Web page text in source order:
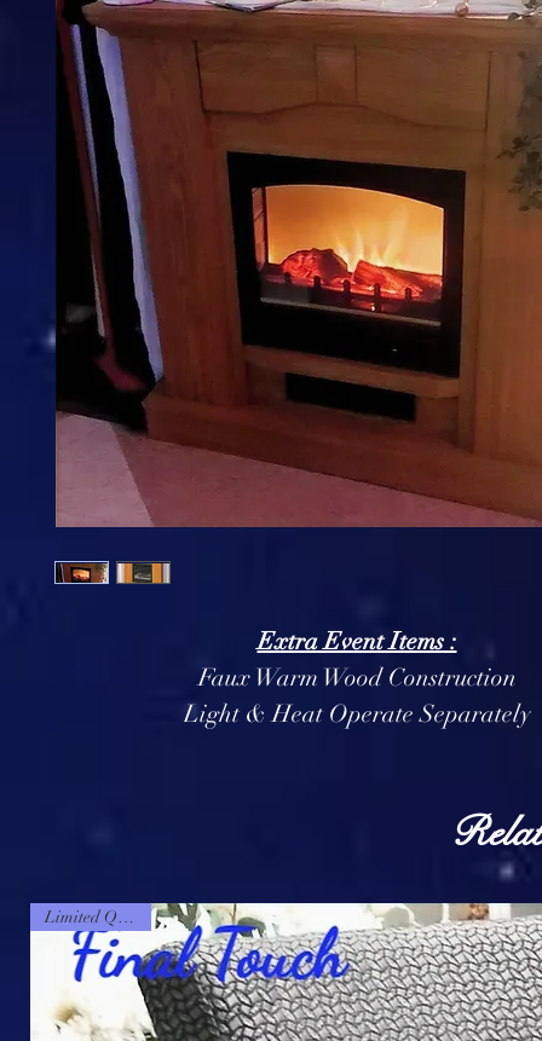
Extra Event Items :
Faux Warm Wood Construction
Light & Heat Operate Separately
Limited Quantity